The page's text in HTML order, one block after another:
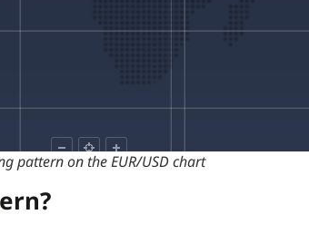
pattern on the EUR/USD chart